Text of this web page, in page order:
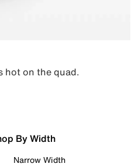
hot on the quad.
By Width
Narrow Width